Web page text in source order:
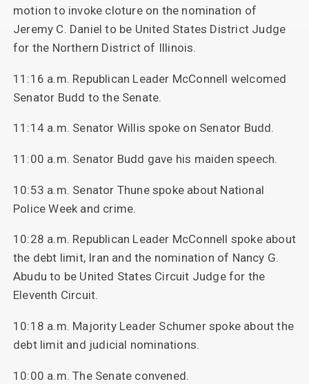
motion to invoke cloture on the nomination of
Jeremy C. Daniel to be United States District Judge
for the Northern District of Illinois.
11:16 a.m. Republican Leader McConnell welcomed
Senator Budd to the Senate.
11:14 a.m. Senator Willis spoke on Senator Budd.
11:00 a.m. Senator Budd gave his maiden speech.
10:53 a.m. Senator Thune spoke about National
Police Week and crime.
10:28 a.m. Republican Leader McConnell spoke about
the debt limit, Iran and the nomination of Nancy G.
Abudu to be United States Circuit Judge for the
Eleventh Circuit.
10:18 a.m. Majority Leader Schumer spoke about the
debt limit and judicial nominations.
10:00 a.m. The Senate convened.